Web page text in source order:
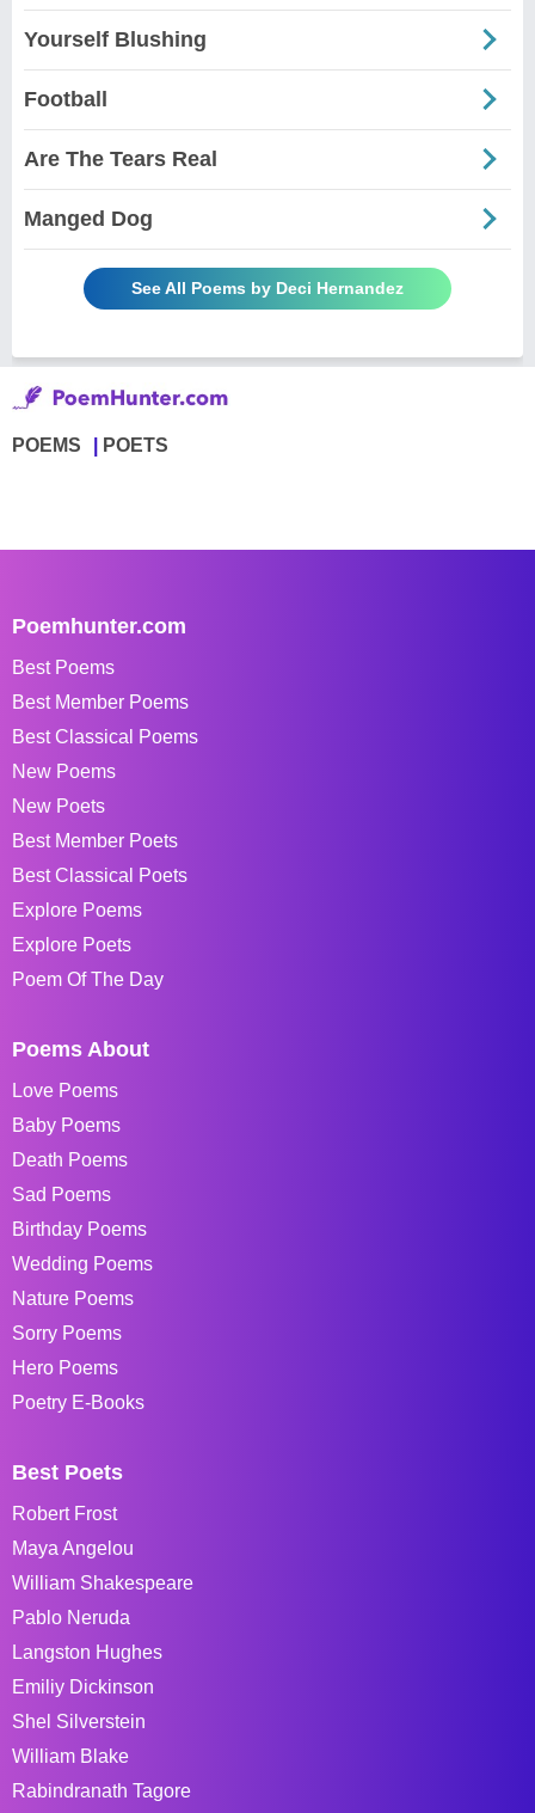
Yourself Blushing
Football
Are The Tears Real
Manged Dog
See All Poems by Deci Hernandez
POEMS POETS
Poemhunter.com
Best Poems
Best Member Poems
Best Classical Poems
New Poems
New Poets
Best Member Poets
Best Classical Poets
Explore Poems
Explore Poets
Poem Of The Day
Poems About
Love Poems
Baby Poems
Death Poems
Sad Poems
Birthday Poems
Wedding Poems
Nature Poems
Sorry Poems
Hero Poems
Poetry E-Books
Best Poets
Robert Frost
Maya Angelou
William Shakespeare
Pablo Neruda
Langston Hughes
Emiliy Dickinson
Shel Silverstein
William Blake
Rabindranath Tagore